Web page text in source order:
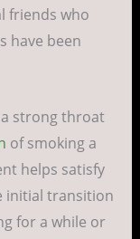
friends who
have been
strong throat
of smoking a
helps satisfy
initial transition
for a while or